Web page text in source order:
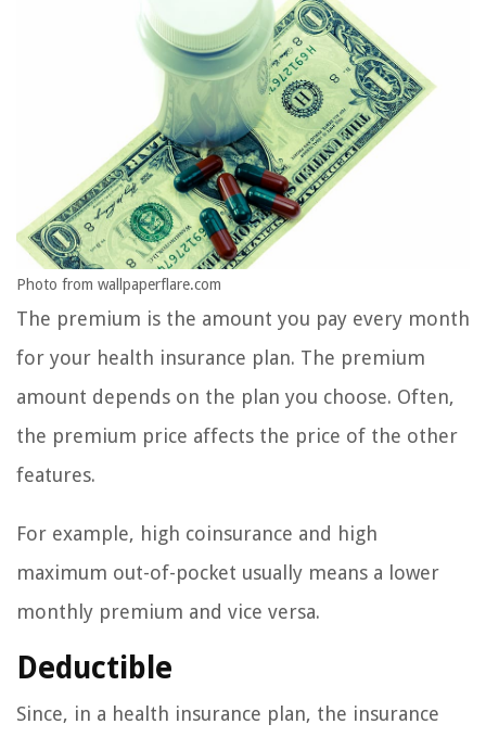
Photo from wallpaperflare.com
The premium is the amount you pay every month
for your health insurance plan. The premium
amount depends on the plan you choose. Often,
the premium price affects the price of the other
features.
For example, high coinsurance and high
maximum out-of-pocket usually means a lower
monthly premium and vice versa.
Deductible
Since, in a health insurance plan, the insurance